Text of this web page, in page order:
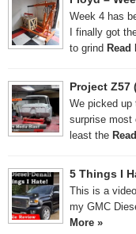
Week 4 has
I finally got
to grind Read
Project Z57
We picked up
surprise most
least the
5 Things I
This is a
my GMC
More »